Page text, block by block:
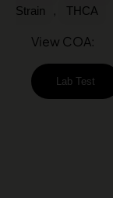
Strain
, THCA
View COA:
Lab Test